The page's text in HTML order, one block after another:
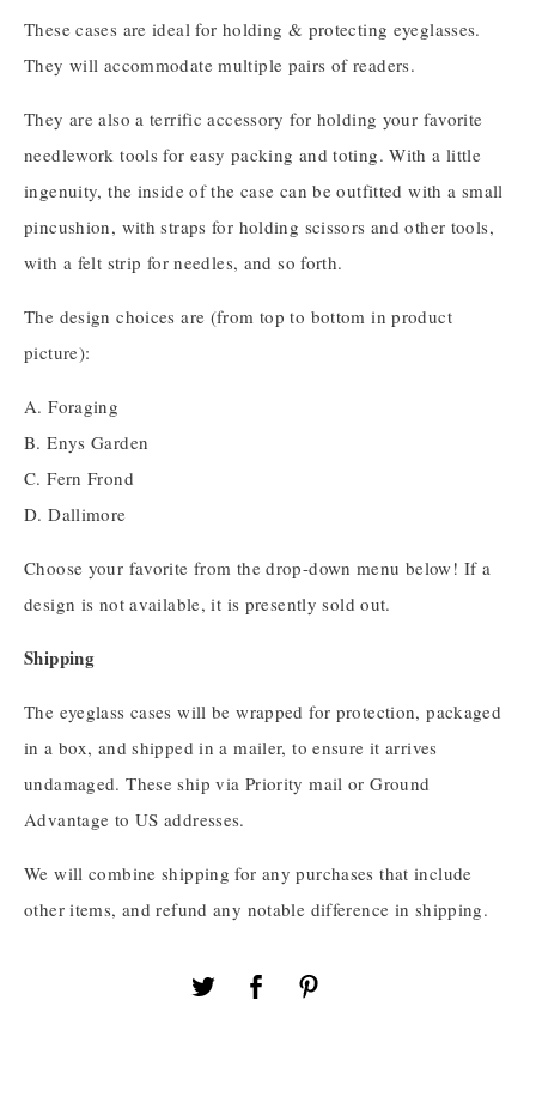
These cases are ideal for holding & protecting eyeglasses.
They will accommodate multiple pairs of readers.
They are also a terrific accessory for holding your favorite
needlework tools for easy packing and toting. With a little
ingenuity, the inside of the case can be outfitted with a small
pincushion, with straps for holding scissors and other tools,
with a felt strip for needles, and so forth.
The design choices are (from top to bottom in product
picture):
A. Foraging
B. Enys Garden
C. Fern Frond
D. Dallimore
Choose your favorite from the drop-down menu below! If a
design is not available, it is presently sold out.
Shipping
The eyeglass cases will be wrapped for protection, packaged
in a box, and shipped in a mailer, to ensure it arrives
undamaged. These ship via Priority mail or Ground
Advantage to US addresses.
We will combine shipping for any purchases that include
other items, and refund any notable difference in shipping.